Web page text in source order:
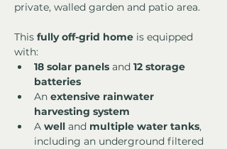
private, walled garden and patio area.
This fully off-grid home is equipped
with:
18 solar panels and 12 storage
batteries
An extensive rainwater
harvesting system
A well and multiple water tanks,
including an underground filtered